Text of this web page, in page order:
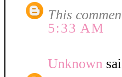
This
5:33 AM
Unknown